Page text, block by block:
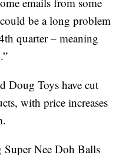
be a long problem
quarter – meaning
Doug Toys have cut
with price increases
Nee Doh Balls